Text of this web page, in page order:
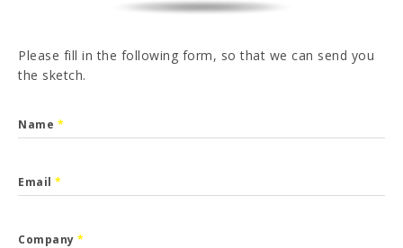
Please fill in the following form, so that we can send you
the sketch.
Name *
Email *
Company *